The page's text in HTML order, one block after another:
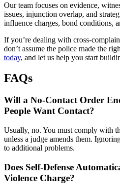
Our team focuses on evidence,
issues, injunction overlap, and
influence charges, bond conditions,
If you’re dealing with cross-
don’t assume the police made the
today, and let us help you start
FAQs
Will a No-Contact Order
People Want Contact?
Usually, no. You must comply with
unless a judge amends them.
to additional problems.
Does Self-Defense
Violence Charge?